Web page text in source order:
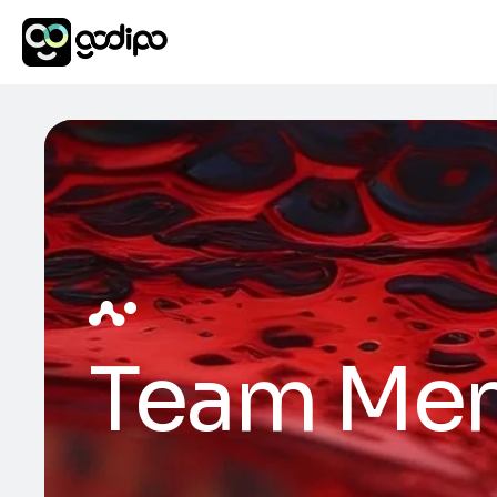
Team